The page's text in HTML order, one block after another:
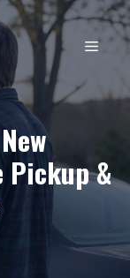
Pickup &